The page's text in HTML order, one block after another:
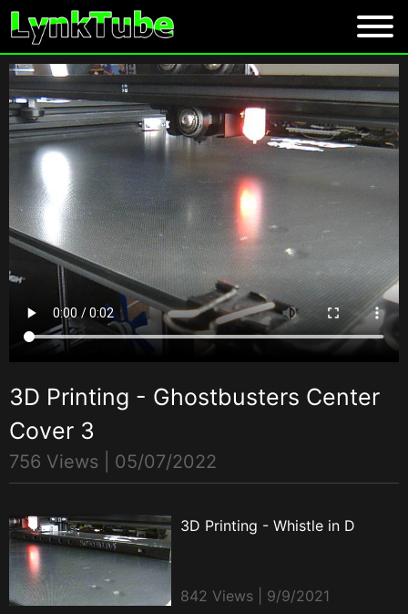
3D Printing - Ghostbusters Center
Cover 3
756 Views | 05/07/2022
3D Printing - Whistle in D
842 Views | 9/9/2021